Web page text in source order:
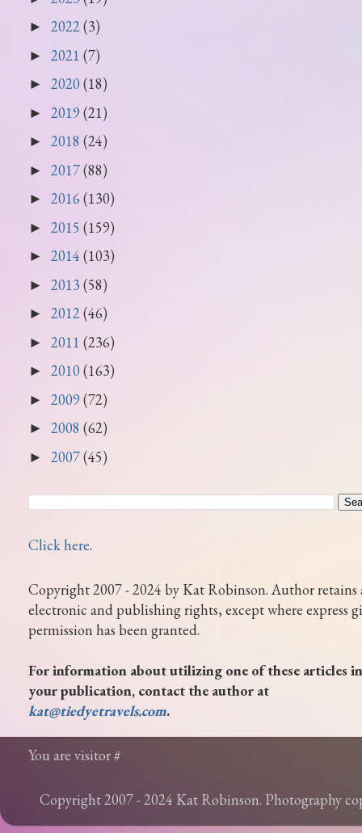
► 2022(3)
► 2021 (7)
► 2020 (18)
► 2019 (21)
► 2018 (24)
► 2017(88)
► 2016 (130)
► 2015 (159)
► 2014 (103)
► 2013 (58)
► 2012(46)
► 2011 (236)
► 2010 (163)
► 2009(72)
► 2008 (62)
► 2007(45)
Click here.
Copyright 2007 - 2024 by Kat Robinson. Author retains
electronic and publishing rights, except where express
permission has been granted.
For information about utilizing one of these articles in
your publication, contact the author at
kat@tiedyetravels.com.
You are visitor #
Copyright 2007 - 2024 Kat Robinson. Photography